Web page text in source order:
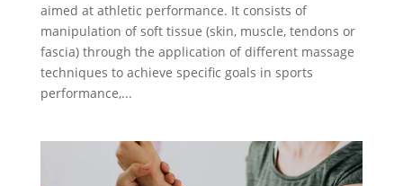
aimed at athletic performance. It consists of
manipulation of soft tissue (skin, muscle, tendons or
fascia) through the application of different massage
techniques to achieve specific goals in sports
performance,...